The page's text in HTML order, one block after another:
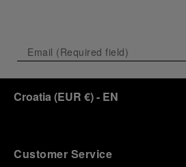
Croatia (EUR €)- EN
Customer Service